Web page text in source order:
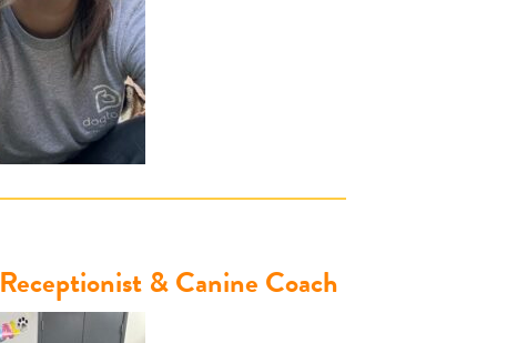
Receptionist & Canine Coach